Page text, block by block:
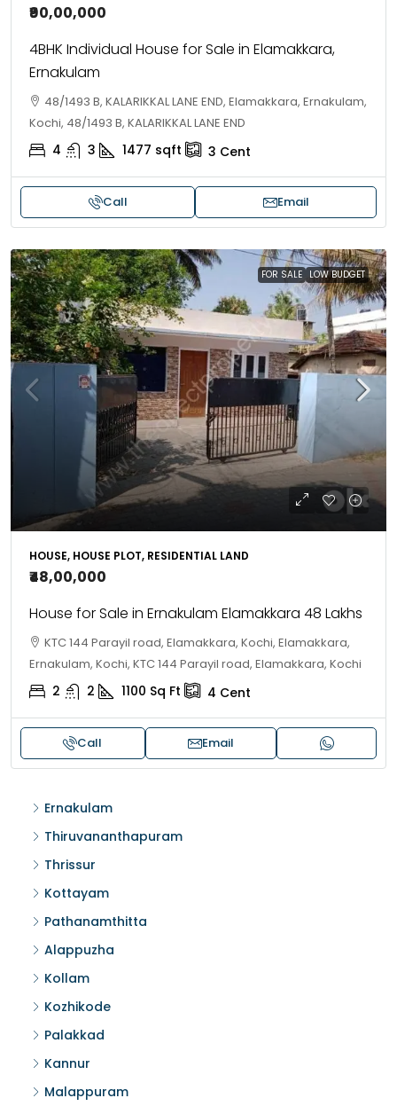
₹90,00,000
4BHK Individual House for Sale in Elamakkara,
Ernakulam
48/1493 B, KALARIKKAL LANE END, Elamakkara, Ernakulam,
Kochi, 48/1493 B, KALARIKKAL LANE END
4 3 1477 sqft 3 Cent
Call Email
FOR SALE LOW BUDGET
HOUSE, HOUSE PLOT, RESIDENTIAL LAND
₹48,00,000
House for Sale in Ernakulam Elamakkara 48 Lakhs
KTC 144 Parayil road, Elamakkara, Kochi, Elamakkara,
Ernakulam, Kochi, KTC 144 Parayil road, Elamakkara, Kochi
2 2 1100 Sq Ft 4 Cent
Call Email
Ernakulam
Thiruvananthapuram
Thrissur
Kottayam
Pathanamthitta
Alappuzha
Kollam
Kozhikode
Palakkad
Kannur
Malappuram